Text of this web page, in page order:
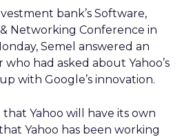
bank’s Software,
Networking Conference in
Semel answered an
had asked about Yahoo’s
with Google’s innovation.
that Yahoo will have its own
Yahoo has been working